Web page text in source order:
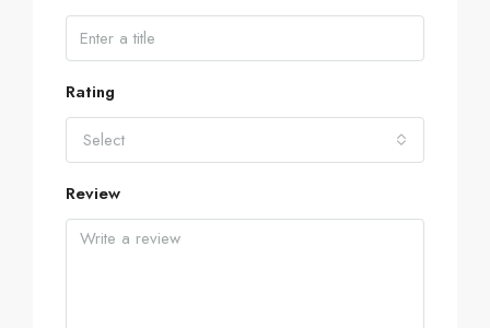
Rating
Select
Review